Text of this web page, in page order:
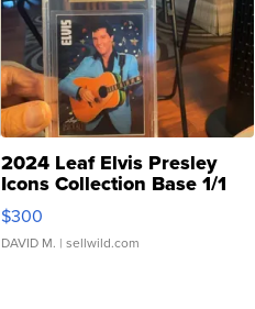
2024 Leaf Elvis Presley
Icons Collection Base 1/1
SSP Clear ...
$300
DAVID M. | sellwild.com